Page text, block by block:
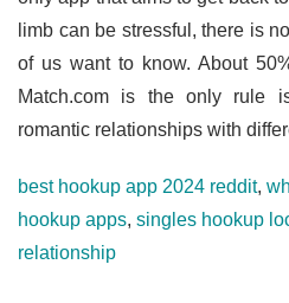
limb can be stressful, there is
of us want to know. About
Match.com is the only rule
romantic relationships with
best hookup app 2024 reddit,
hookup apps, singles hookup
relationship